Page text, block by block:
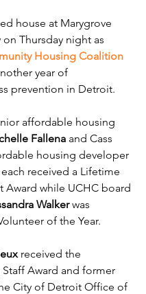
house at Marygrove
on Thursday night as
Housing Coalition
year of
prevention in Detroit.
affordable housing
Fallena and Cass
housing developer
each received a Lifetime
Award while UCHC board
Walker was
of the Year.
received the
Award and former
City of Detroit Office of